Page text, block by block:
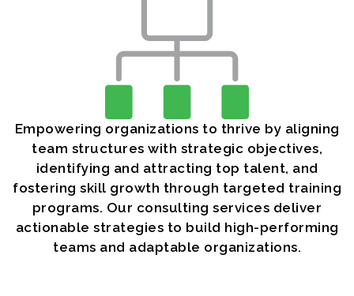
Empowering organizations to thrive by aligning
team structures with strategic objectives,
identifying and attracting top talent, and
fostering skill growth through targeted training
programs. Our consulting services deliver
actionable strategies to build high-performing
teams and adaptable organizations.